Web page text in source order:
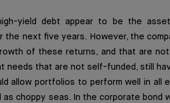
yield debt appear to be the
the next five years. However, the
of these returns, and that are not
needs that are not self-funded, still
allow portfolios to perform well in all
as choppy seas. In the corporate bond